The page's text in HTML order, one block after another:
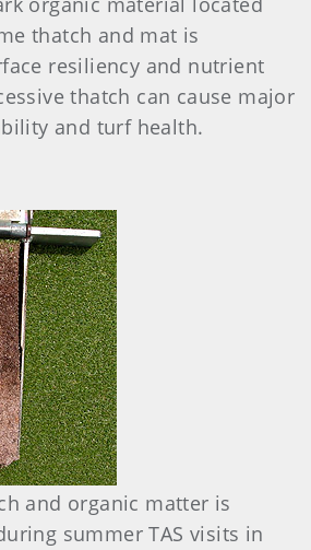
thatch and mat is
resiliency and nutrient
thatch can cause major
and turf health.
and organic matter is
summer TAS visits in